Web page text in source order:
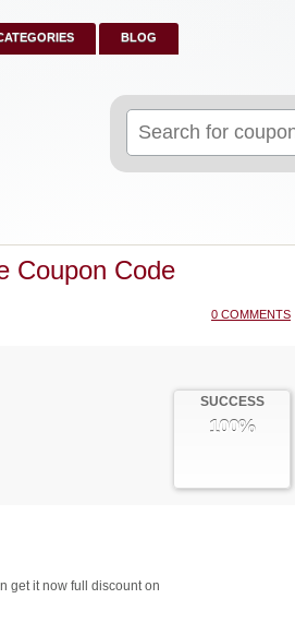
BLOG
for:
Coupon Code
0 COMMENTS
SUCCESS
100%
get it now full discount on